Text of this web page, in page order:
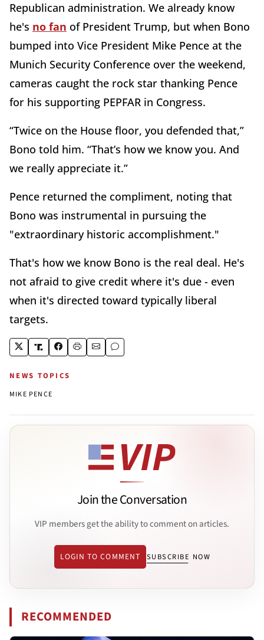
Republican administration. We already know
he's no fan of President Trump, but when Bono
bumped into Vice President Mike Pence at the
Munich Security Conference over the weekend,
cameras caught the rock star thanking Pence
for his supporting PEPFAR in Congress.
“Twice on the House floor, you defended that,”
Bono told him. “That’s how we know you. And
we really appreciate it.”
Pence returned the compliment, noting that
Bono was instrumental in pursuing the
"extraordinary historic accomplishment."
That's how we know Bono is the real deal. He's
not afraid to give credit where it's due - even
when it's directed toward typically liberal
targets.
NEWS TOPICS
MIKE PENCE
Join the Conversation
VIP members get the ability to comment on articles.
LOGIN TO COMMENT SUBSCRIBE NOW
RECOMMENDED